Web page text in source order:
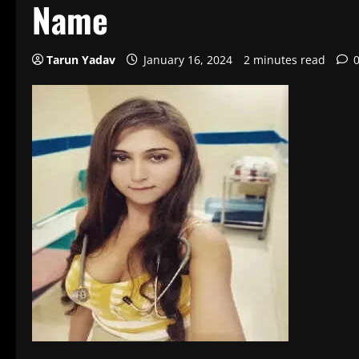
Name
Tarun Yadav January 16, 2024 2 minutes read 0